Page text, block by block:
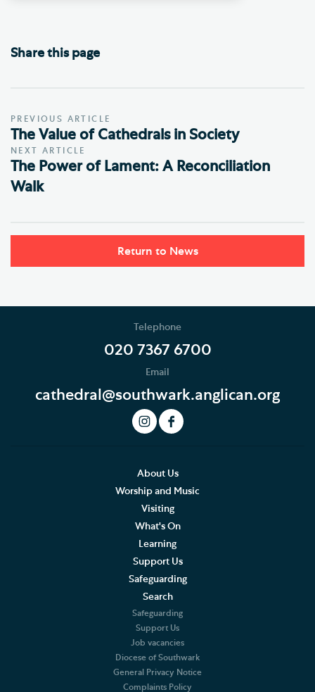
Share this page
PREVIOUS ARTICLE
The Value of Cathedrals in Society
NEXT ARTICLE
The Power of Lament: A Reconciliation
Walk
Return to News
Telephone
020 7367 6700
Email
cathedral@southwark.anglican.org
About Us
Worship and Music
Visiting
What's On
Learning
Support Us
Safeguarding
Search
Safeguarding
Support Us
Job vacancies
Diocese of Southwark
General Privacy Notice
Complaints Policy